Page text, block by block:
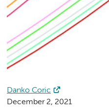
Danko Coric
December 2, 2021